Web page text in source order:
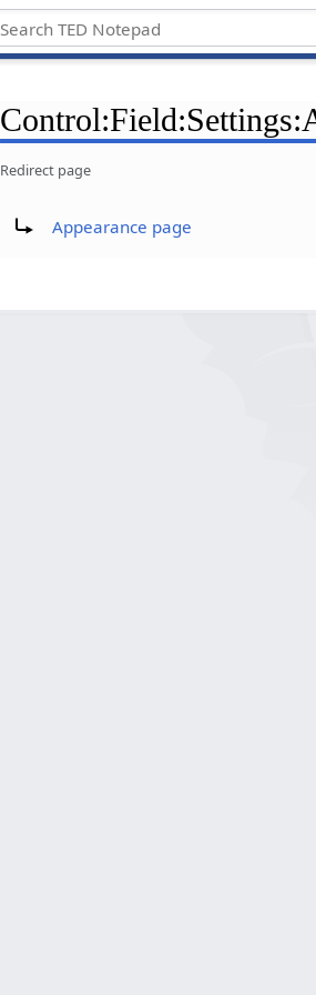
Redirect page
Appearance page